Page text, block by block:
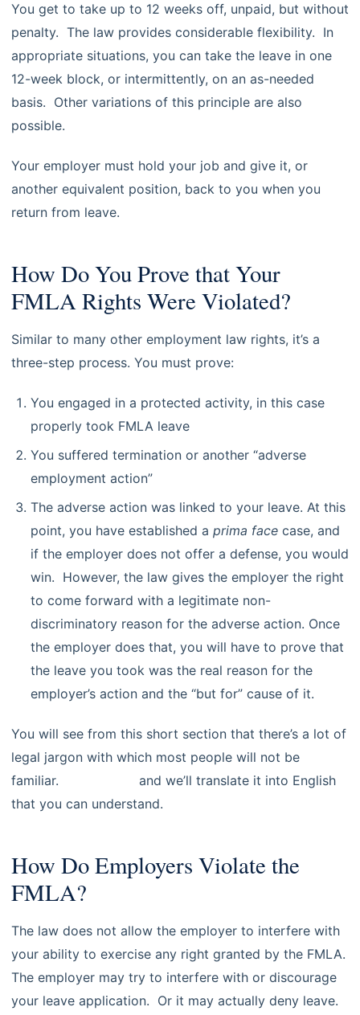
You get to take up to 12 weeks off, unpaid, but without
penalty. The law provides considerable flexibility. In
appropriate situations, you can take the leave in one
12-week block, or intermittently, on an as-needed
basis. Other variations of this principle are also
possible.
Your employer must hold your job and give it, or
another equivalent position, back to you when you
return from leave.
How Do You Prove that Your
FMLA Rights Were Violated?
Similar to many other employment law rights, it’s a
three-step process. You must prove:
You engaged in a protected activity, in this case
properly took FMLA leave
You suffered termination or another “adverse
employment action”
The adverse action was linked to your leave. At this
point, you have established a prima face case, and
if the employer does not offer a defense, you would
win. However, the law gives the employer the right
to come forward with a legitimate non-
discriminatory reason for the adverse action. Once
the employer does that, you will have to prove that
the leave you took was the real reason for the
employer’s action and the “but for” cause of it.
You will see from this short section that there’s a lot of
legal jargon with which most people will not be
familiar.
and we’ll translate it into English
that you can understand.
How Do Employers Violate the
FMLA?
The law does not allow the employer to interfere with
your ability to exercise any right granted by the FMLA.
The employer may try to interfere with or discourage
your leave application. Or it may actually deny leave.